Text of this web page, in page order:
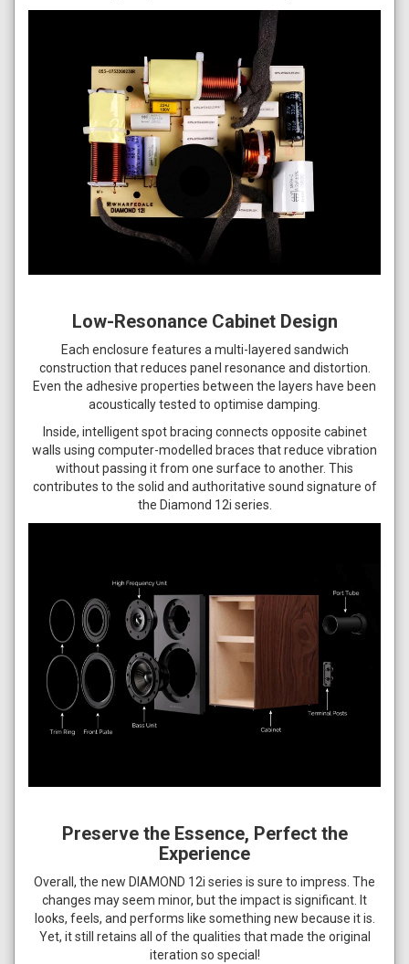
Low-Resonance Cabinet Design
Each enclosure features a multi-layered sandwich
construction that reduces panel resonance and distortion.
Even the adhesive properties between the layers have been
acoustically tested to optimise damping.
Inside, intelligent spot bracing connects opposite cabinet
walls using computer-modelled braces that reduce vibration
without passing it from one surface to another. This
contributes to the solid and authoritative sound signature of
the Diamond 12i series.
Preserve the Essence, Perfect the
Experience
Overall, the new DIAMOND 12i series is sure to impress. The
changes may seem minor, but the impact is significant. It
looks, feels, and performs like something new because it is.
Yet, it still retains all of the qualities that made the original
iteration so special!